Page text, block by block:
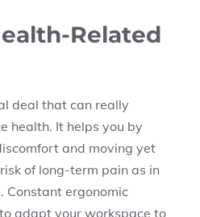
Related
deal that can really
health. It helps you by
and moving yet
of long-term pain as in
Constant ergonomic
adapt your workspace to